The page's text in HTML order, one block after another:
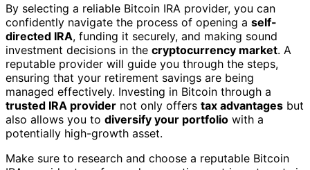
By selecting a reliable Bitcoin IRA provider, you can
confidently navigate the process of opening a self-
directed IRA, funding it securely, and making sound
investment decisions in the cryptocurrency market. A
reputable provider will guide you through the steps,
ensuring that your retirement savings are being
managed effectively. Investing in Bitcoin through a
trusted IRA provider not only offers tax advantages but
also allows you to diversify your portfolio with a
potentially high-growth asset.
Make sure to research and choose a reputable Bitcoin